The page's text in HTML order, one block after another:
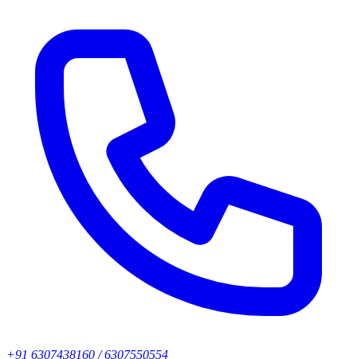
+91 6307438160 / 6307550554